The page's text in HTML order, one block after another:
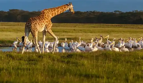
888 900-1569
Account
My Trips